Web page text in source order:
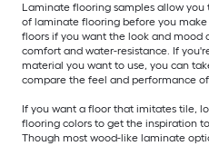
Laminate flooring samples allow
of laminate flooring before you
floors if you want the look and
comfort and water-resistance. If
material you want to use, you can
compare the feel and performance
If you want a floor that imitates tile,
flooring colors to get the inspiration
Though most wood-like laminate